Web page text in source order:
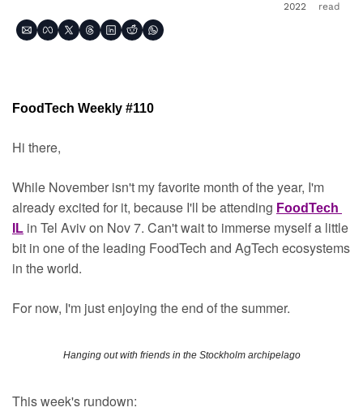
2022
read
FoodTech Weekly #110
Hi there,
While November isn't my favorite month of the year, I'm
already excited for it, because I'll be attending FoodTech
IL in Tel Aviv on Nov 7. Can't wait to immerse myself a little
bit in one of the leading FoodTech and AgTech ecosystems
in the world.
For now, I'm just enjoying the end of the summer.
Hanging out with friends in the Stockholm archipelago
This week's rundown: